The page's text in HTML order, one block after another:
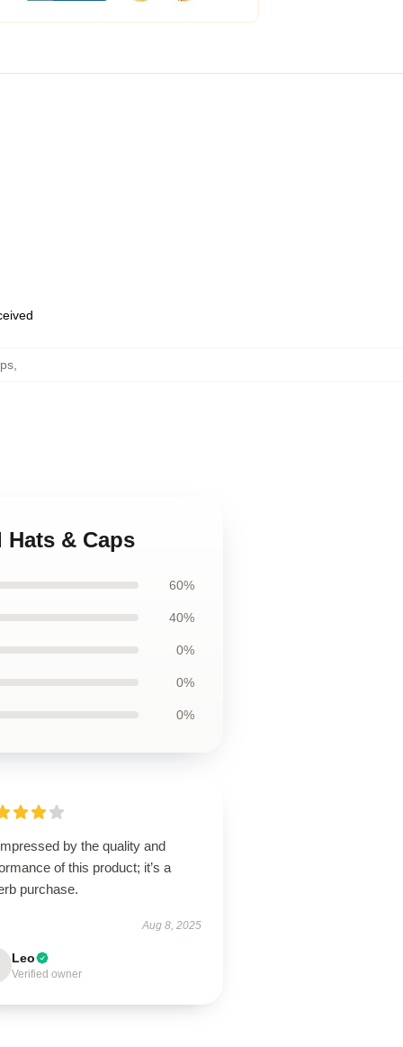
,
& Caps
60%
40%
0%
0%
0%
by the quality and
of this product; it’s a
purchase.
Aug 8, 2025
Leo
Verified owner